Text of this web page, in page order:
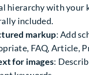
hierarchy with your
included.
markup: Add
FAQ, Article,
for images: